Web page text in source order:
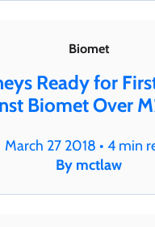
Biomet
Ready for
Biomet Over
March 27 2018 • 4 min
By mctlaw